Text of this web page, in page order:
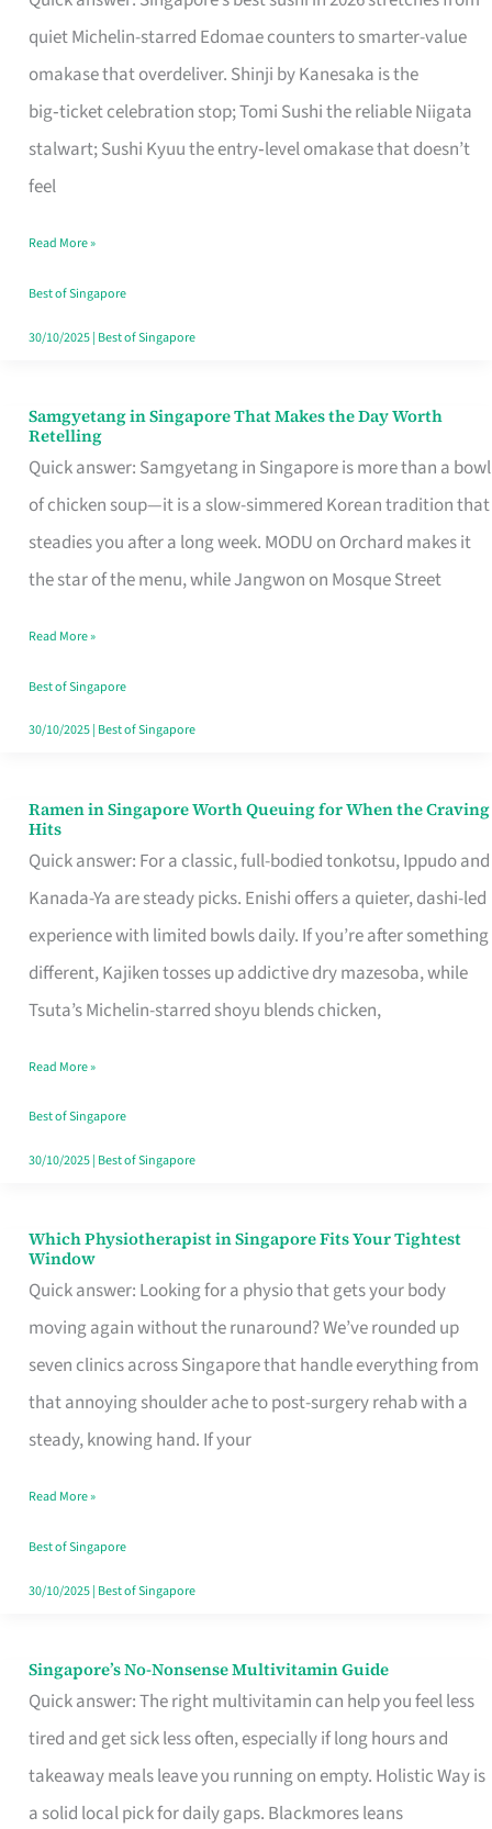
quiet Michelin-starred Edomae counters to smarter-value
omakase that overdeliver. Shinji by Kanesaka is the
big‑ticket celebration stop; Tomi Sushi the reliable Niigata
stalwart; Sushi Kyuu the entry‑level omakase that doesn’t
feel
for
One
Singapore
Read More »
Best of Singapore
30/10/2025| Best of Singapore
Samgyetang in Singapore That Makes the Day Worth
Retelling
Quick answer: Samgyetang in Singapore is more than a bowl
of chicken soup—it is a slow-simmered Korean tradition that
steadies you after a long week. MODU on Orchard makes it
the star of the menu, while Jangwon on Mosque Street
Samgyetang
in
Singapore
That
Makes
Day
Worth
Retelling
Read More »
Best of Singapore
30/10/2025| Best of Singapore
Ramen in Singapore Worth Queuing for When the Craving
Hits
Quick answer: For a classic, full-bodied tonkotsu, Ippudo and
Kanada-Ya are steady picks. Enishi offers a quieter, dashi-led
experience with limited bowls daily. If you’re after something
different, Kajiken tosses up addictive dry mazesoba, while
Tsuta’s Michelin-starred shoyu blends chicken,
Ramen
in
Singapore
Worth
Queuing
for
the
Craving
Hits
Read More »
Best of Singapore
30/10/2025| Best of Singapore
Which Physiotherapist in Singapore Fits Your Tightest
Window
Quick answer: Looking for a physio that gets your body
moving again without the runaround? We’ve rounded up
seven clinics across Singapore that handle everything from
that annoying shoulder ache to post-surgery rehab with a
steady, knowing hand. If your
Which
Physiotherapist
in
Singapore
Fits
Your
Window
Read More »
Best of Singapore
30/10/2025| Best of Singapore
Singapore’s No-Nonsense Multivitamin Guide
Quick answer: The right multivitamin can help you feel less
tired and get sick less often, especially if long hours and
takeaway meals leave you running on empty. Holistic Way is
a solid local pick for daily gaps. Blackmores leans
Singapore’s
No-
Multivitamin